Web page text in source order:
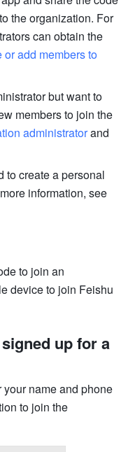
the organization. For
can obtain the
or add members to
but want to
members to join the
administrator and
to create a personal
to join an
device to join Feishu
up for a
name and phone
to join the